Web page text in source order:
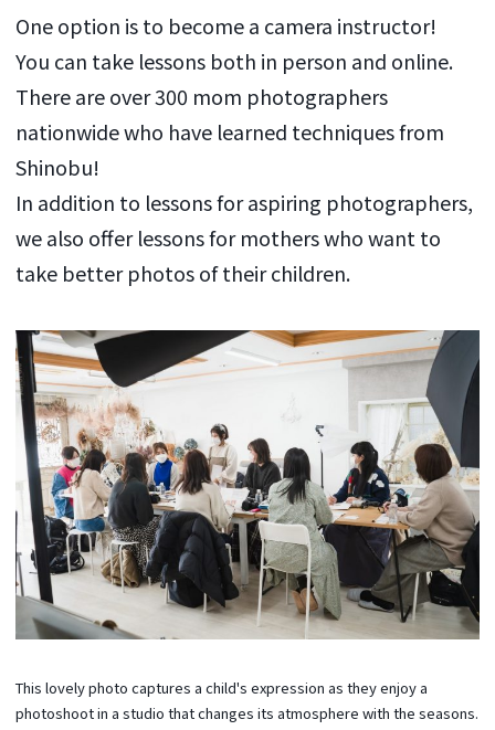
One option is to become a camera instructor!
You can take lessons both in person and online.
There are over 300 mom photographers
nationwide who have learned techniques from
Shinobu!
In addition to lessons for aspiring photographers,
we also offer lessons for mothers who want to
take better photos of their children.
This lovely photo captures a child's expression as they enjoy a
photoshoot in a studio that changes its atmosphere with the seasons.